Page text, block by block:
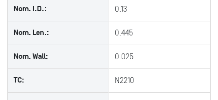
Nom. I.D.: 0.13
Nom. Len.: 0.445
Nom. Wall: 0.025
TC: N2210